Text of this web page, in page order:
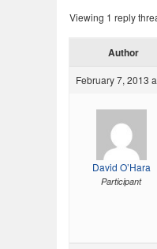
Viewing 1 reply
Author
February 7, 2013
David O’Hara
Participant